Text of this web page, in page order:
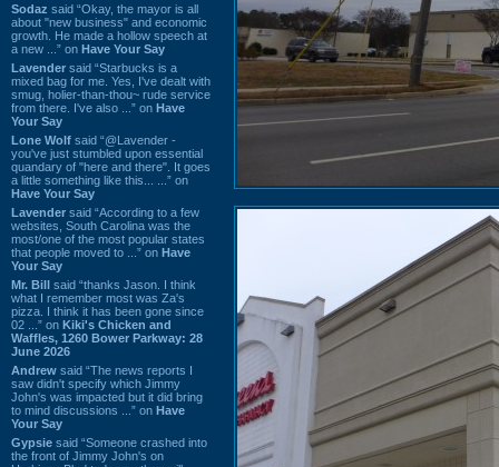
Sodaz said “Okay, the mayor is all
about "new business" and economic
growth. He made a hollow speech at
a new ...” on Have Your Say
Lavender said “Starbucks is a
mixed bag for me. Yes, I've dealt with
smug, holier-than-thou~ rude service
from there. I've also ...” on Have
Your Say
Lone Wolf said “@Lavender -
you've just stumbled upon essential
quandary of "here and there". It goes
a little something like this... ...” on
Have Your Say
Lavender said “According to a few
websites, South Carolina was the
most/one of the most popular states
that people moved to ...” on Have
Your Say
Mr. Bill said “thanks Jason. I think
what I remember most was Za's
pizza. I think it has been gone since
02 ...” on Kiki's Chicken and
Waffles, 1260 Bower Parkway: 28
June 2026
Andrew said “The news reports I
saw didn't specify which Jimmy
John's was impacted but it did bring
to mind discussions ...” on Have
Your Say
Gypsie said “Someone crashed into
the front of Jimmy John's on